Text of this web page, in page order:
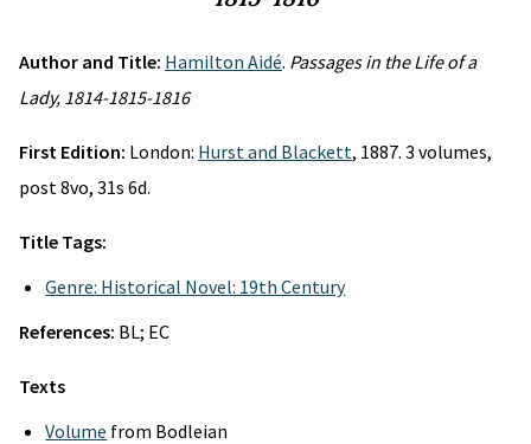
Author and Title: Hamilton Aidé. Passages in the Life of a
Lady, 1814-1815-1816
First Edition: London: Hurst and Blackett, 1887. 3 volumes,
post 8vo, 31s 6d.
Title Tags:
Genre: Historical Novel: 19th Century
References: BL; EC
Texts
Volume from Bodleian